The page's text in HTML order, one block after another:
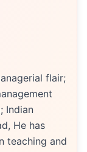
flair;
Indian
He has
teaching and